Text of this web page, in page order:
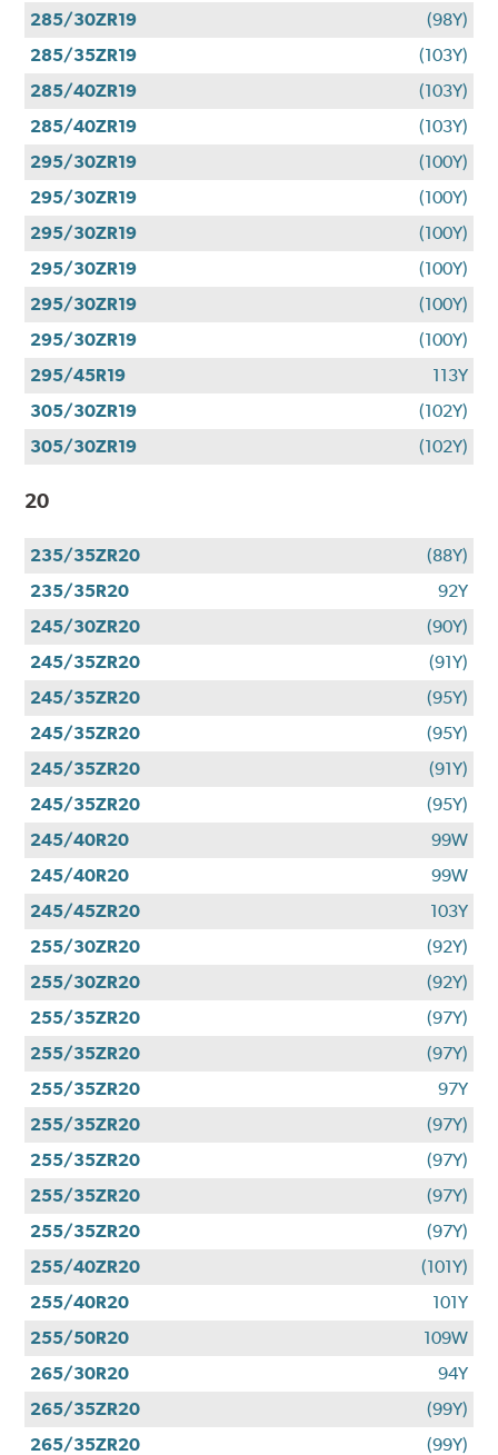
285/30ZR19
(98Y)
285/35ZR19
(103Y)
285/40ZR19
(103Y)
285/40ZR19
(103Y)
295/30ZR19
(100Y)
295/30ZR19
(100Y)
295/30ZR19
(100Y)
295/30ZR19
(100Y)
295/30ZR19
(100Y)
295/30ZR19
(100Y)
295/45R19
113Y
305/30ZR19
(102Y)
305/30ZR19
(102Y)
20
235/35ZR20
(88Y)
235/35R20
92Y
245/30ZR20
(90Y)
245/35ZR20
(91Y)
245/35ZR20
(95Y)
245/35ZR20
(95Y)
245/35ZR20
(91Y)
245/35ZR20
(95Y)
245/40R20
99W
245/40R20
99W
245/45ZR20
103Y
255/30ZR20
(92Y)
255/30ZR20
(92Y)
255/35ZR20
(97Y)
255/35ZR20
(97Y)
255/35ZR20
97Y
255/35ZR20
(97Y)
255/35ZR20
(97Y)
255/35ZR20
(97Y)
255/35ZR20
(97Y)
255/40ZR20
(101Y)
255/40R20
101Y
255/50R20
109W
265/30R20
94Y
265/35ZR20
(99Y)
265/35ZR20
(99Y)